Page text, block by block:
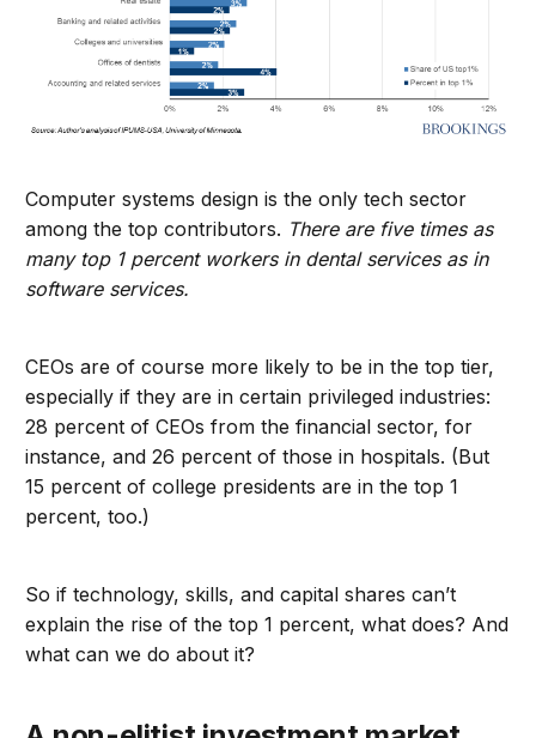
Computer systems design is the only tech sector
among the top contributors. There are five times as
many top 1 percent workers in dental services as in
software services.
CEOs are of course more likely to be in the top tier,
especially if they are in certain privileged industries:
28 percent of CEOs from the financial sector, for
instance, and 26 percent of those in hospitals. (But
15 percent of college presidents are in the top 1
percent, too.)
So if technology, skills, and capital shares can’t
explain the rise of the top 1 percent, what does? And
what can we do about it?